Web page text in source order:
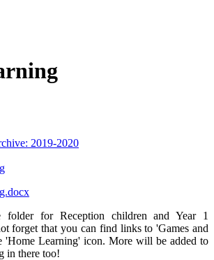
2019-2020
folder for Reception children and Year 1
forget that you can find links to 'Games and
'Home Learning' icon. More will be added to
in there too!